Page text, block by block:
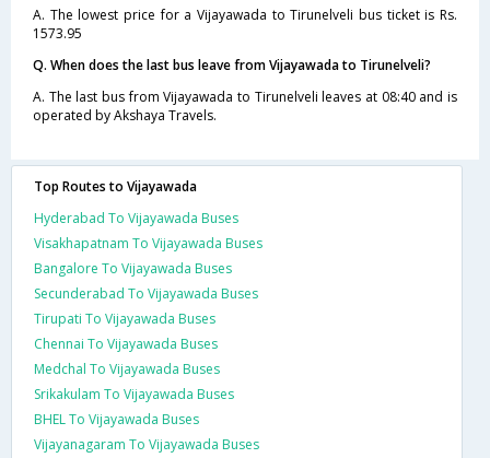
A. The lowest price for a Vijayawada to Tirunelveli bus ticket is Rs.
1573.95
Q. When does the last bus leave from Vijayawada to Tirunelveli?
A. The last bus from Vijayawada to Tirunelveli leaves at 08:40 and is
operated by Akshaya Travels.
Top Routes to Vijayawada
Hyderabad To Vijayawada Buses
Visakhapatnam To Vijayawada Buses
Bangalore To Vijayawada Buses
Secunderabad To Vijayawada Buses
Tirupati To Vijayawada Buses
Chennai To Vijayawada Buses
Medchal To Vijayawada Buses
Srikakulam To Vijayawada Buses
BHEL To Vijayawada Buses
Vijayanagaram To Vijayawada Buses